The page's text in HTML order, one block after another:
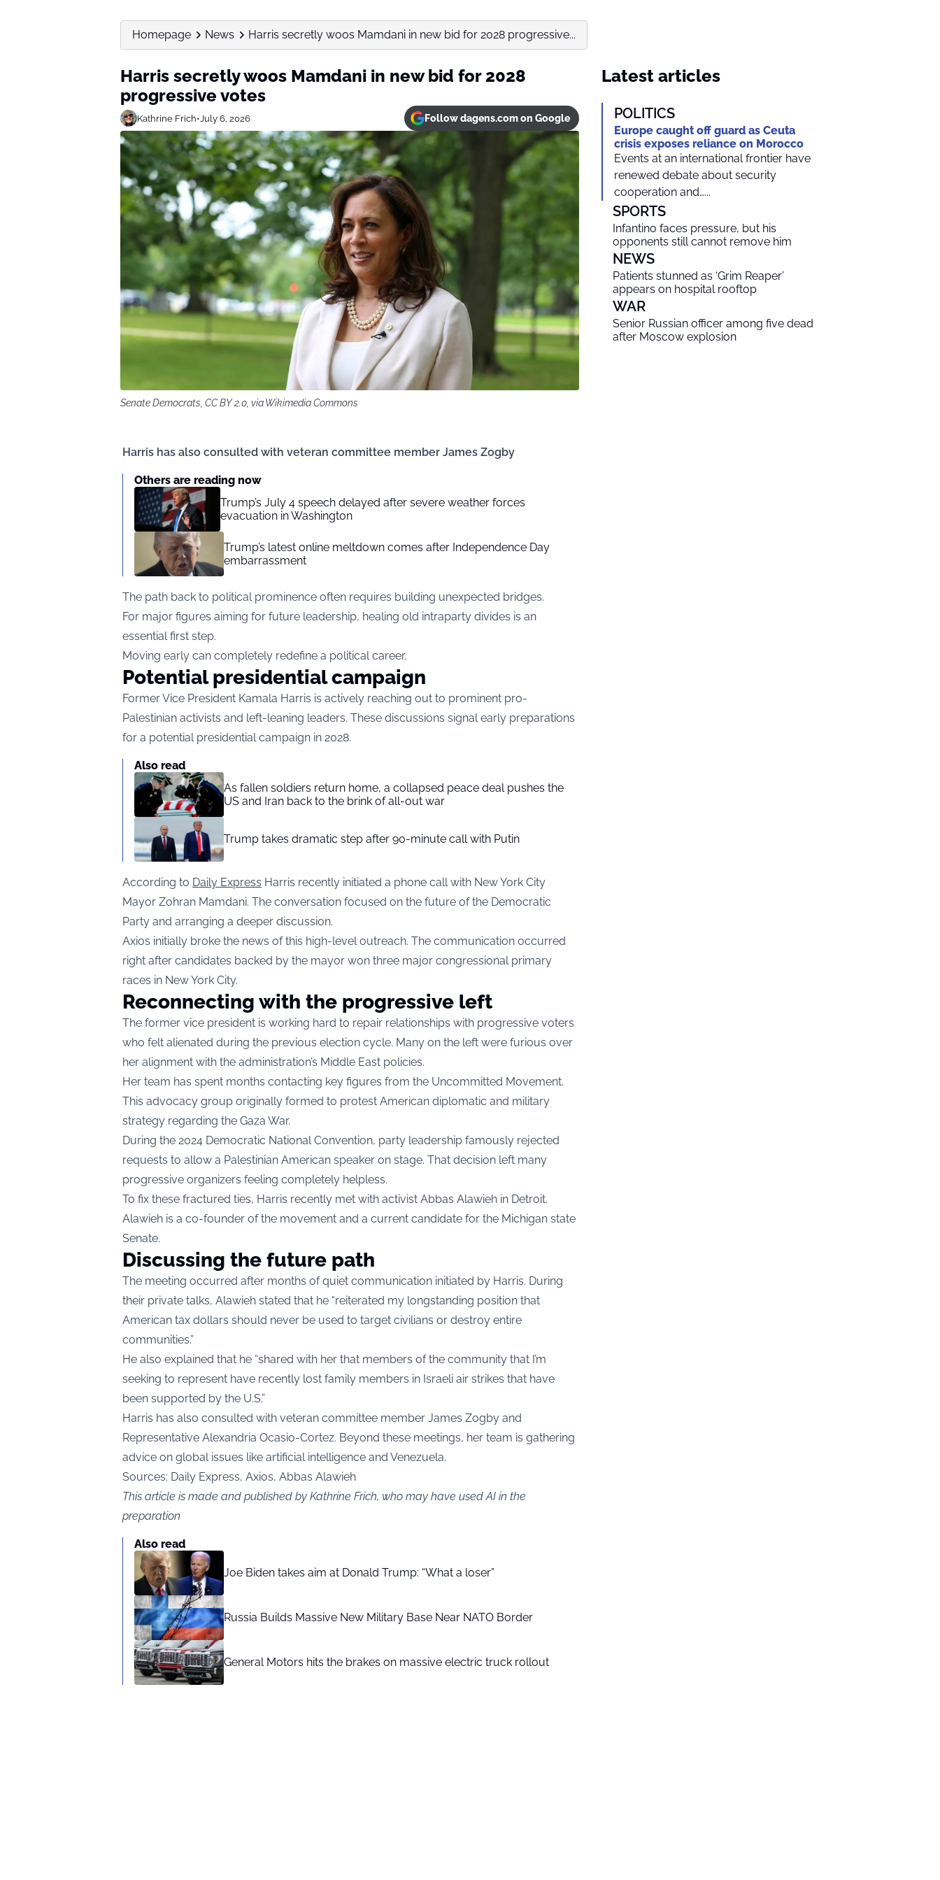
Homepage News Harris secretly woos Mamdani in new bid for 2028 progressive...
Harris secretly woos Mamdani in new bid for 2028
progressive votes
Kathrine Frich•July 6, 2026 Follow dagens.com on Google
Senate Democrats, CC BY 2.0, via Wikimedia Commons
Harris has also consulted with veteran committee member James Zogby
Others are reading now
Trump’s July 4 speech delayed after severe weather forces
evacuation in Washington
Trump’s latest online meltdown comes after Independence Day
embarrassment
The path back to political prominence often requires building unexpected bridges.
For major figures aiming for future leadership, healing old intraparty divides is an
essential first step.
Moving early can completely redefine a political career.
Potential presidential campaign
Former Vice President Kamala Harris is actively reaching out to prominent pro-
Palestinian activists and left-leaning leaders. These discussions signal early preparations
for a potential presidential campaign in 2028.
Also read
As fallen soldiers return home, a collapsed peace deal pushes the
US and Iran back to the brink of all-out war
Trump takes dramatic step after 90-minute call with Putin
According to Daily Express Harris recently initiated a phone call with New York City
Mayor Zohran Mamdani. The conversation focused on the future of the Democratic
Party and arranging a deeper discussion.
Axios initially broke the news of this high-level outreach. The communication occurred
right after candidates backed by the mayor won three major congressional primary
races in New York City.
Reconnecting with the progressive left
The former vice president is working hard to repair relationships with progressive voters
who felt alienated during the previous election cycle. Many on the left were furious over
her alignment with the administration’s Middle East policies.
Her team has spent months contacting key figures from the Uncommitted Movement.
This advocacy group originally formed to protest American diplomatic and military
strategy regarding the Gaza War.
During the 2024 Democratic National Convention, party leadership famously rejected
requests to allow a Palestinian American speaker on stage. That decision left many
progressive organizers feeling completely helpless.
To fix these fractured ties, Harris recently met with activist Abbas Alawieh in Detroit.
Alawieh is a co-founder of the movement and a current candidate for the Michigan state
Senate.
Discussing the future path
The meeting occurred after months of quiet communication initiated by Harris. During
their private talks, Alawieh stated that he “reiterated my longstanding position that
American tax dollars should never be used to target civilians or destroy entire
communities.”
He also explained that he “shared with her that members of the community that I’m
seeking to represent have recently lost family members in Israeli air strikes that have
been supported by the U.S.”
Harris has also consulted with veteran committee member James Zogby and
Representative Alexandria Ocasio-Cortez. Beyond these meetings, her team is gathering
advice on global issues like artificial intelligence and Venezuela.
Sources: Daily Express, Axios, Abbas Alawieh
This article is made and published by Kathrine Frich, who may have used AI in the
preparation
Also read
Joe Biden takes aim at Donald Trump: “What a loser”
Russia Builds Massive New Military Base Near NATO Border
General Motors hits the brakes on massive electric truck rollout
Latest articles
POLITICS
Europe caught off guard as Ceuta
crisis exposes reliance on Morocco
Events at an international frontier have
renewed debate about security
cooperation and…...
SPORTS
Infantino faces pressure, but his
opponents still cannot remove him
NEWS
Patients stunned as ‘Grim Reaper’
appears on hospital rooftop
WAR
Senior Russian officer among five dead
after Moscow explosion